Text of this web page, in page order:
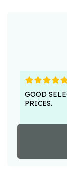
GOOD
PRICES.